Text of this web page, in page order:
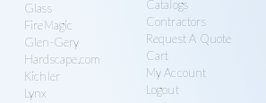
Glass
FireMagic
Glen-Gery
Hardscape.com
Kichler
Lynx
Catalogs
Contractors
Request A Quote
Cart
My Account
Logout